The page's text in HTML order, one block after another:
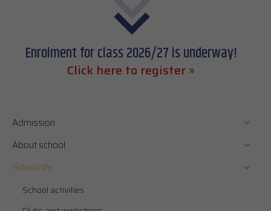
Enrolment for class 2026/27 is underway!
Click here to register »
Admission
About school
School life
School activities